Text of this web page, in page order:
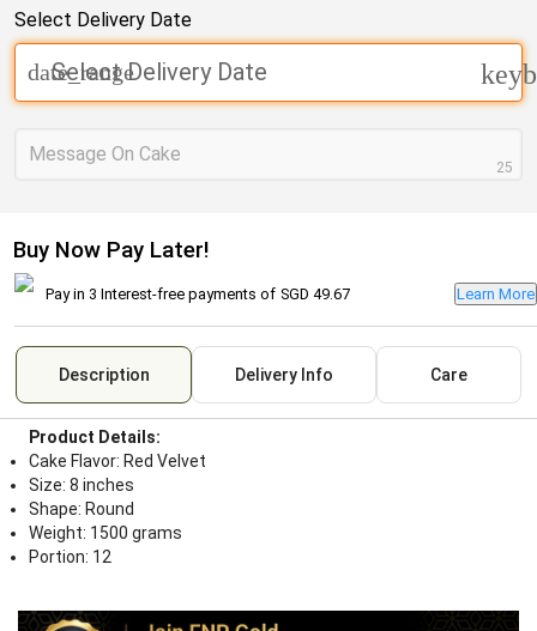
Select Delivery Date
Select Delivery Date
date_range
Message On Cake
25
Buy Now Pay Later!
Pay in 3 Interest-free payments of SGD 49.67 Learn More
Description Delivery Info Care
Product Details:
Cake Flavor: Red Velvet
Size: 8 inches
Shape: Round
Weight: 1500 grams
Portion: 12